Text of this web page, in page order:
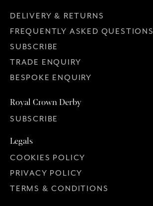
DELIVERY & RETURNS
FREQUENTLY ASKED QUESTIONS
SUBSCRIBE
TRADE ENQUIRY
BESPOKE ENQUIRY
Royal Crown Derby
SUBSCRIBE
Legals
COOKIES POLICY
PRIVACY POLICY
TERMS & CONDITIONS